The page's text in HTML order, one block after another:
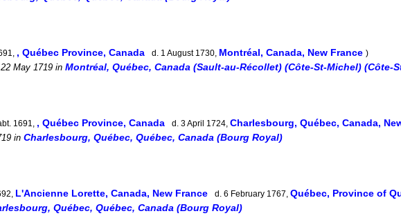
, Québec Province, Canada d. 1 August 1730, Montréal, Canada, New France )
May 1719 in Montréal, Québec, Canada (Sault-au-Récollet) (Côte-St-Michel) (Côte-
1691, , Québec Province, Canada d. 3 April 1724, Charlesbourg, Québec, Canada,
in Charlesbourg, Québec, Québec, Canada (Bourg Royal)
L'Ancienne Lorette, Canada, New France d. 6 February 1767, Québec, Province of
Québec, Québec, Canada (Bourg Royal)